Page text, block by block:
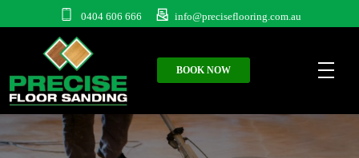
0404 606 666 info@preciseflooring.com.au
BOOK NOW